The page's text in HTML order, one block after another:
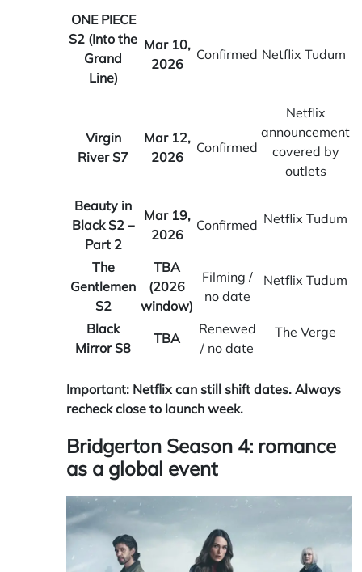
ONE PIECE
S2 (Into the
Grand
Line)
Mar 10,
2026
Confirmed Netflix Tudum
Virgin
River S7
Mar 12,
2026
Confirmed
Netflix
announcement
covered by
outlets
Beauty in
Black S2 –
Part 2
Mar 19,
2026
Confirmed Netflix Tudum
The
Gentlemen
S2
TBA
(2026
window)
Filming /
no date
Netflix Tudum
Black
Mirror S8
TBA
Renewed
/ no date
The Verge
Important: Netflix can still shift dates. Always
recheck close to launch week.
Bridgerton Season 4: romance
as a global event